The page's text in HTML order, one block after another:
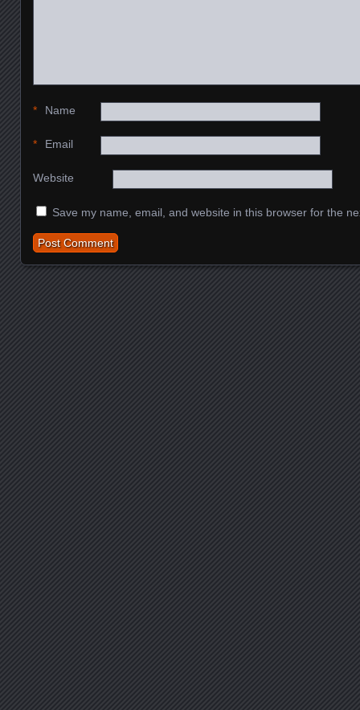
Name
*
Email
*
Website
Save my name, email, and website in this browser for the